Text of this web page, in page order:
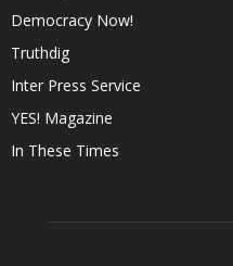
Democracy Now!
Truthdig
Inter Press Service
YES! Magazine
In These Times